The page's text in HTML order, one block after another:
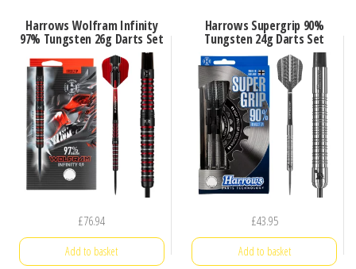
Harrows Wolfram Infinity
97% Tungsten 26g Darts Set
£76.94
Add to basket
Harrows Supergrip 90%
Tungsten 24g Darts Set
£43.95
Add to basket